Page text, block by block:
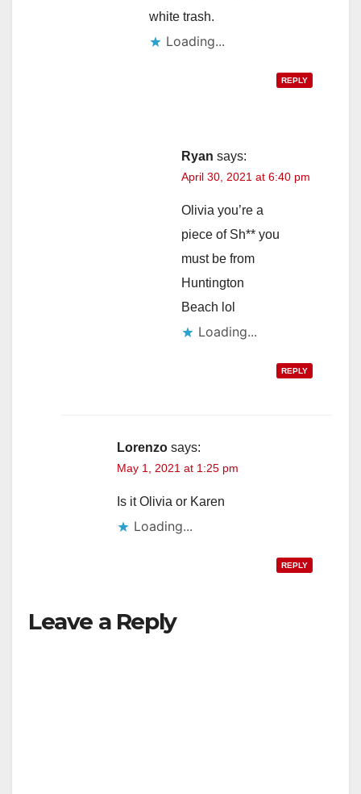
white trash.
Loading...
REPLY
Ryan says:
April 30, 2021 at 6:40 pm
Olivia you’re a
piece of Sh** you
must be from
Huntington
Beach lol
Loading...
REPLY
Lorenzo says:
May 1, 2021 at 1:25 pm
Is it Olivia or Karen
Loading...
REPLY
Leave a Reply